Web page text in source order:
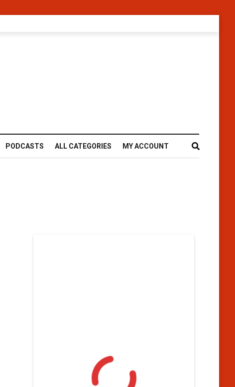
PODCASTS ALL CATEGORIES MY ACCOUNT